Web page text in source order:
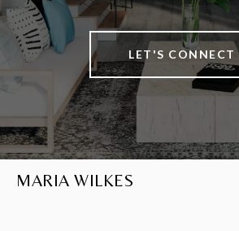
LET'S CONNECT
MARIA WILKES